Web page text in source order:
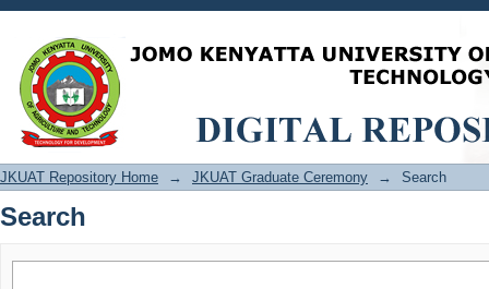
Search
JKUAT Repository Home → JKUAT Graduate Ceremony → Search
Search